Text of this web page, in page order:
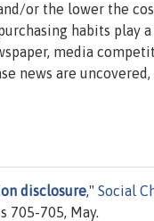
or the lower the
habits play
media
news are
disclosure," Social
705-705, May.